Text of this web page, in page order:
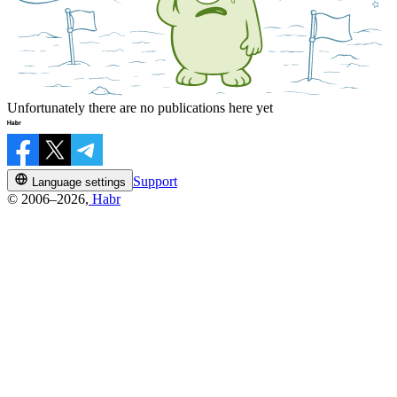
Unfortunately there are no publications here yet
Language settings
Support
© 2006–2026, Habr